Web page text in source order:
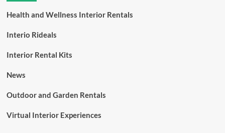
Health and Wellness Interior Rentals
Interio Rideals
Interior Rental Kits
News
Outdoor and Garden Rentals
Virtual Interior Experiences